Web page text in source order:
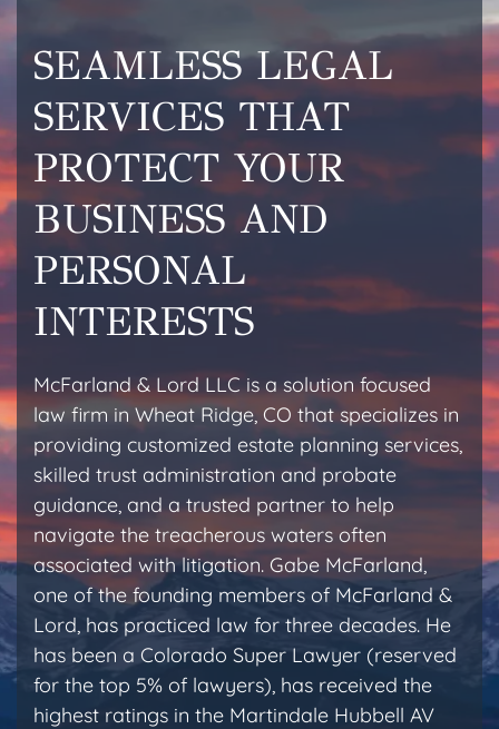
SEAMLESS LEGAL
SERVICES THAT
PROTECT YOUR
BUSINESS AND
PERSONAL
INTERESTS
McFarland & Lord LLC is a solution focused
law firm in Wheat Ridge, CO that specializes in
providing customized estate planning services,
skilled trust administration and probate
guidance, and a trusted partner to help
navigate the treacherous waters often
associated with litigation. Gabe McFarland,
one of the founding members of McFarland &
Lord, has practiced law for three decades. He
has been a Colorado Super Lawyer (reserved
for the top 5% of lawyers), has received the
highest ratings in the Martindale Hubbell AV